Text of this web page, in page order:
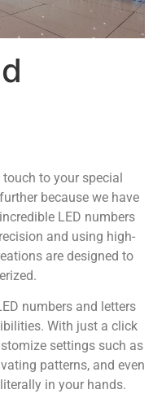
to your special
because we have
LED numbers
and using high-
are designed to
numbers and letters
With just a click
settings such as
patterns, and even
in your hands.